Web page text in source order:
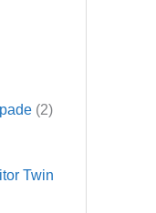
2
Twin